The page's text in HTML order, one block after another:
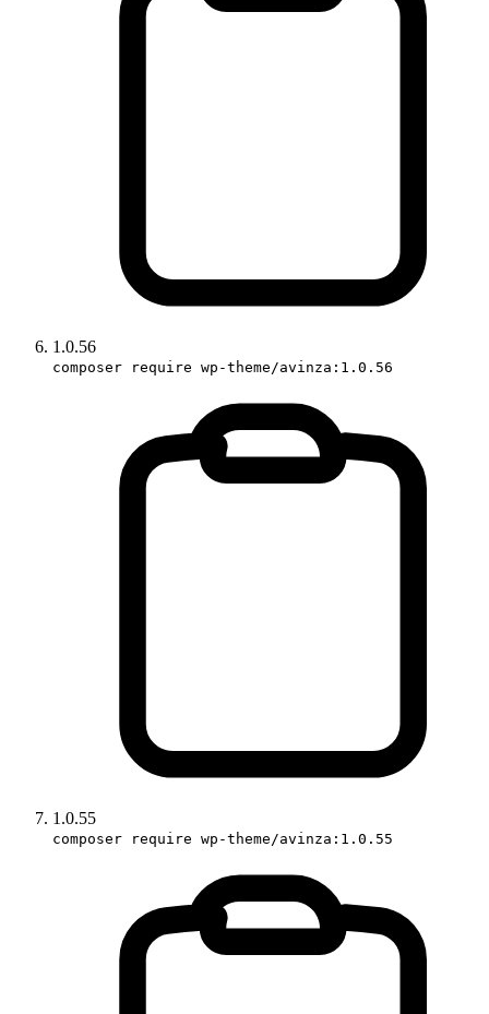
1.0.56
composer require wp-theme/avinza:1.0.56
1.0.55
composer require wp-theme/avinza:1.0.55